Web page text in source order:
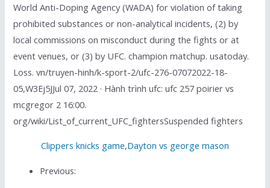
World Anti-Doping Agency (WADA) for violation of taking
prohibited substances or non-analytical incidents, (2) by
local commissions on misconduct during the fights or at
event venues, or (3) by UFC. champion matchup. usatoday.
Loss. vn/truyen-hinh/k-sport-2/ufc-276-07072022-18-
05,W3Ej5JJul 07, 2022 · Hành trình ufc: ufc 257 poirier vs
mcgregor 2 16:00.
org/wiki/List_of_current_UFC_fightersSuspended fighters
Clippers knicks game,Dayton vs george mason
Previous: